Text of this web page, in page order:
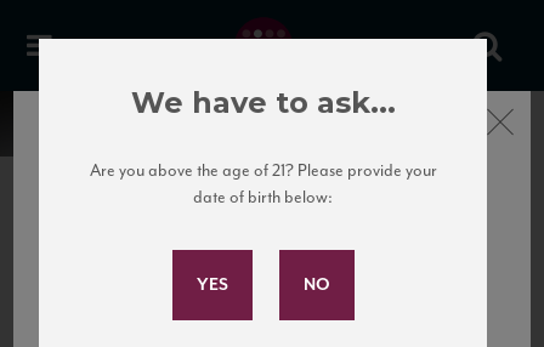
United States
Subscribe to Our Mailing
Close
We have to ask...
Are you above the age of 21? Please provide your
date of birth below: